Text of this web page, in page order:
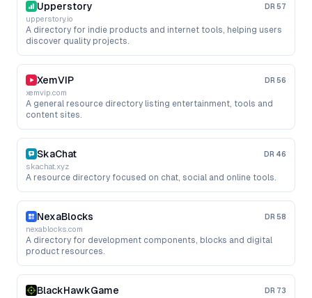
Upperstory DR 57
upperstory.io
A directory for indie products and internet tools, helping users
discover quality projects.
XemVIP DR 56
xemvip.com
A general resource directory listing entertainment, tools and
content sites.
SkaChat DR 46
skachat.xyz
A resource directory focused on chat, social and online tools.
NexaBlocks DR 58
nexablocks.com
A directory for development components, blocks and digital
product resources.
BlackHawkGame DR 73